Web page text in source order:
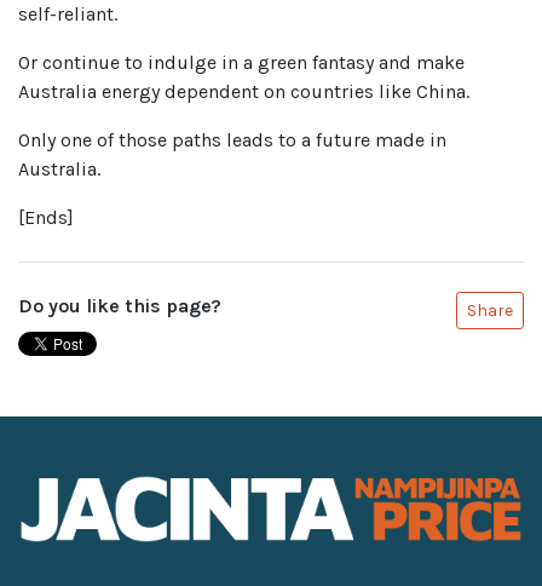
self-reliant.
Or continue to indulge in a green fantasy and make
Australia energy dependent on countries like China.
Only one of those paths leads to a future made in
Australia.
[Ends]
Do you like this page? Share